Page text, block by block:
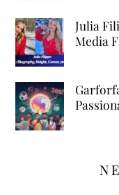
Julia
Media